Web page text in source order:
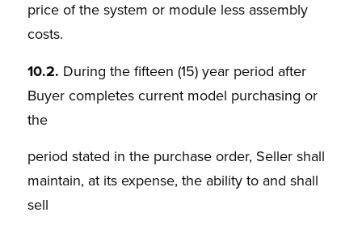
price of the system or module less assembly
costs.
10.2. During the fifteen (15) year period after
Buyer completes current model purchasing or
the
period stated in the purchase order, Seller shall
maintain, at its expense, the ability to and shall
sell